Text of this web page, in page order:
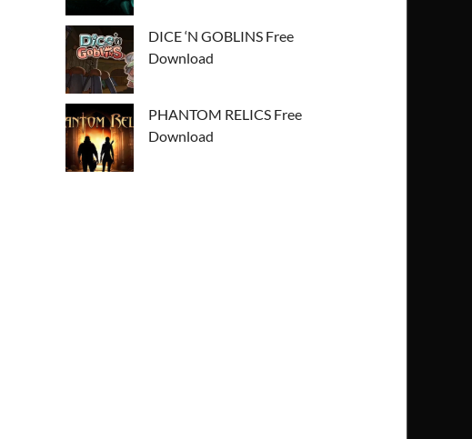
DICE ‘N GOBLINS Free
Download
PHANTOM RELICS Free
Download